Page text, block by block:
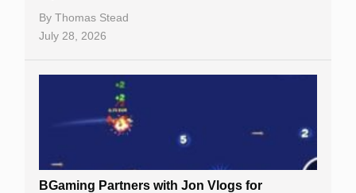
By Thomas Stead
July 28, 2026
BGaming Partners with Jon Vlogs for